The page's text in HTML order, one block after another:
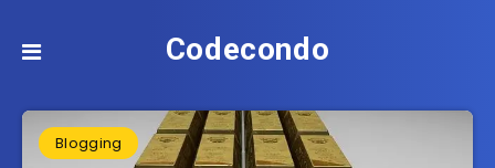
Codecondo
Blogging